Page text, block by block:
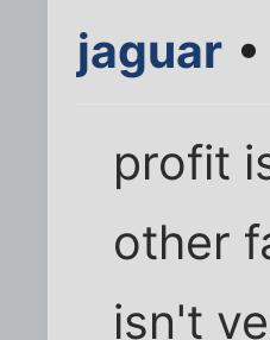
jaguar
profit
other
isn't